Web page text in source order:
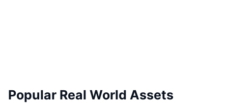
Popular Real World Assets